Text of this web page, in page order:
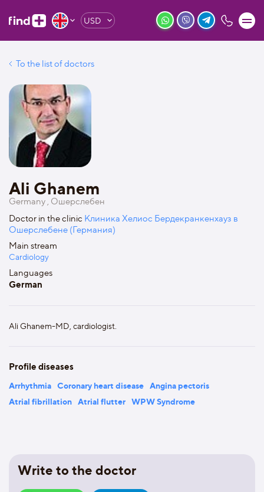
USD
To the list of doctors
Write to the doctor
Ali Ghanem
Germany , Ошерслебен
Doctor in the clinic Клиника Хелиос Бердекранкенхауз в
Ошерслебене (Германия)
Main stream
Cardiology
Languages
German
Ali Ghanem-MD, cardiologist.
Profile diseases
Arrhythmia Coronary heart disease Angina pectoris
Atrial fibrillation Atrial flutter WPW Syndrome